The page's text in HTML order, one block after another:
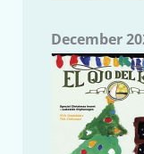
December